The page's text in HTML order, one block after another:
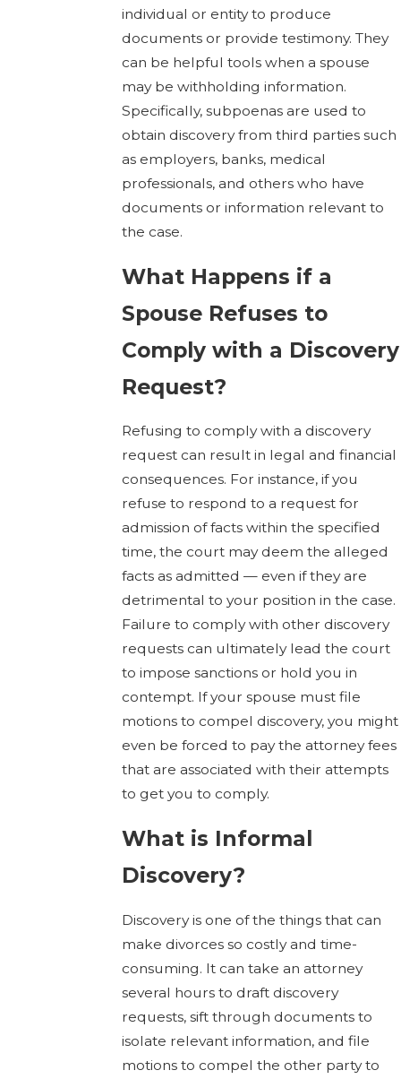
individual or entity to produce
documents or provide testimony. They
can be helpful tools when a spouse
may be withholding information.
Specifically, subpoenas are used to
obtain discovery from third parties such
as employers, banks, medical
professionals, and others who have
documents or information relevant to
the case.
What Happens if a
Spouse Refuses to
Comply with a Discovery
Request?
Refusing to comply with a discovery
request can result in legal and financial
consequences. For instance, if you
refuse to respond to a request for
admission of facts within the specified
time, the court may deem the alleged
facts as admitted — even if they are
detrimental to your position in the case.
Failure to comply with other discovery
requests can ultimately lead the court
to impose sanctions or hold you in
contempt. If your spouse must file
motions to compel discovery, you might
even be forced to pay the attorney fees
that are associated with their attempts
to get you to comply.
What is Informal
Discovery?
Discovery is one of the things that can
make divorces so costly and time-
consuming. It can take an attorney
several hours to draft discovery
requests, sift through documents to
isolate relevant information, and file
motions to compel the other party to